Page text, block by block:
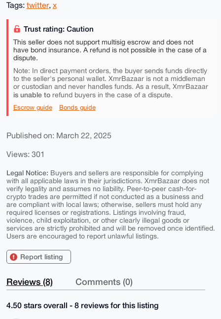
Tags: twitter, x
Trust rating: Caution
This seller does not support multisig escrow and does not
have bond insurance. A refund is not possible in the case of a
dispute.
Note: In direct payment orders, the buyer sends funds directly
to the seller's personal wallet. XmrBazaar is not a middleman
or custodian and never handles funds. As a result, XmrBazaar
is unable torefund buyers in the case of a dispute.
Escrow guide Bonds guide
Published on: March 22, 2025
Views: 301
Legal Notice: Buyers and sellers are responsible for complying
with all applicable laws in their jurisdictions. XmrBazaar does not
verify legality and assumes no liability. Peer-to-peer cash-for-
crypto trades are permitted if not conducted as a business and
are compliant with local laws; otherwise, sellers must hold any
required licenses or registrations. Listings involving fraud,
violence, child exploitation, or other clearly illegal goods or
services are strictly prohibited and will be removed once identified.
Users are encouraged to report unlawful listings.
Report listing
Reviews (8) Comments (0)
4.50 stars overall - 8 reviews for this listing